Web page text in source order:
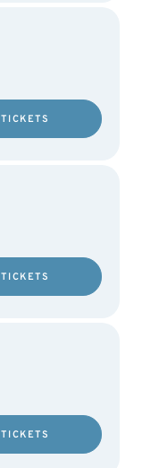
TICKETS
TICKETS
TICKETS